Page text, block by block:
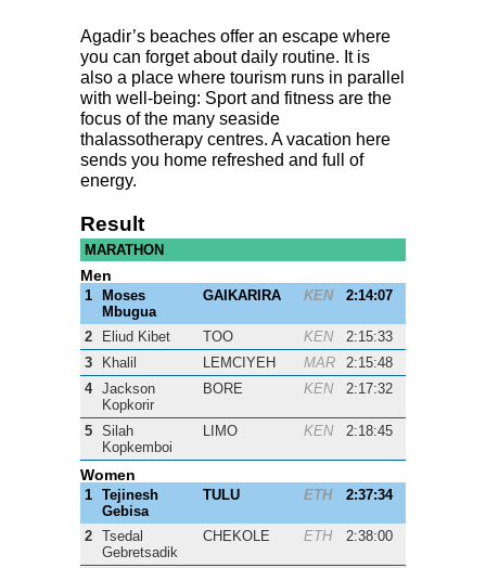
Agadir’s beaches offer an escape where
you can forget about daily routine. It is
also a place where tourism runs in parallel
with well-being: Sport and fitness are the
focus of the many seaside
thalassotherapy centres. A vacation here
sends you home refreshed and full of
energy.
Result
MARATHON
Men
1
Moses
Mbugua
GAIKARIRA KEN 2:14:07
2 Eliud Kibet TOO KEN
2:15:33
3
Khalil LEMCIYEH MAR
2:15:48
4 Jackson
Kopkorir
BORE KEN 2:17:32
5 Silah
Kopkemboi
LIMO KEN 2:18:45
Women
1 Tejinesh
Gebisa
TULU ETH 2:37:34
2 Tsedal
Gebretsadik
CHEKOLE ETH 2:38:00